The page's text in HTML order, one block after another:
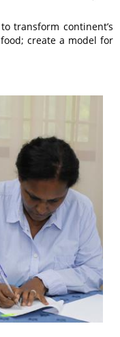
transform continent’s
create a model for